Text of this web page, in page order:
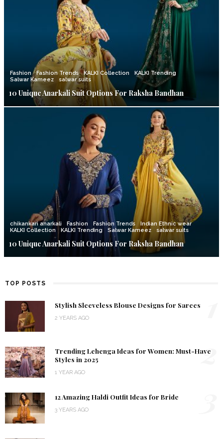
Fashion Fashion Trends KALKI Collection
KALKI Trending
Salwar Kameez
salwar suits
10 Unique Anarkali Suit Options For Raksha Bandhan
chikankari anarkali Fashion Fashion Trends
Indian Ethnic wear
KALKI Collection
KALKI Trending Salwar Kameez salwar suits
10 Unique Anarkali Suit Options For Raksha Bandhan
TOP POSTS
Stylish Sleeveless Blouse Designs for Sarees
2 YEARS AGO
Trending Lehenga Ideas for Women: Must-Have
Styles in 2025
1 YEAR AGO
2
12 Amazing Haldi Outfit Ideas for Bride
3 YEARS AGO